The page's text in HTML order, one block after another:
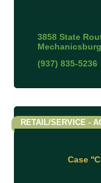
3858 State
Mechanicsburg
(937) 835-5236
Case
RETAIL/SERVICE -